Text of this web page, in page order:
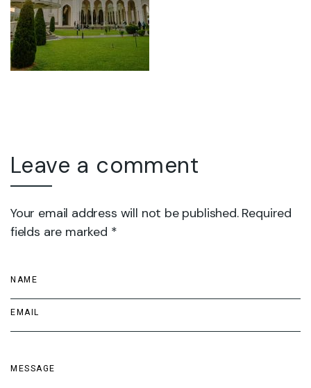
Leave a comment
Your email address will not be published. Required
fields are marked *